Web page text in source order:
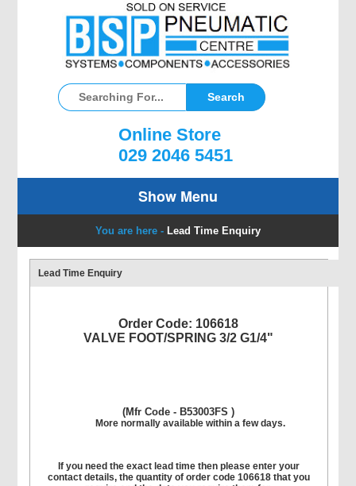
Online Store
029 2046 5451
Show Menu
You are here - Lead Time Enquiry
Lead Time Enquiry
Order Code: 106618
VALVE FOOT/SPRING 3/2 G1/4"
(Mfr Code - B53003FS )
More normally available within a few days.
If you need the exact lead time then please enter your
contact details, the quantity of order code 106618 that you